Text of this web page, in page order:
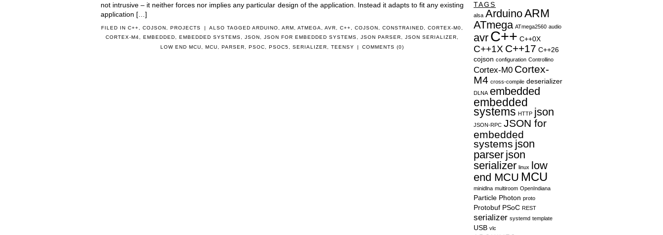
not intrusive – it neither forces nor implies any particular design of the application. Instead it adapts to fit any existing
application […]
FILED INC++ ,COJSON ,PROJECTS | ALSO TAGGED ARDUINO ARM ATMEGA AVR C++ COJSON CONSTRAINED CORTEX-M0
CORTEX-M4
EMBEDDED EMBEDDED SYSTEMS JSON JSON FOR EMBEDDED SYSTEMS JSON PARSER JSON SERIALIZER
LOW END MCU
MCU PARSER PSOC PSOC5 SERIALIZER TEENSY | COMMENTS (0)
TAGS
alsa ArduinoARM
ATmega ATmega2560 audio
avr C++ C++0X
C++1X C++17 C++26
cojson configuration Controllino
Cortex-M0 Cortex-
M4 cross-compile deserializer
DLNA embedded
embedded
systems HTTP json
JSON-RPC JSON for
embedded
systems json
parser json
serializer linux
low
end MCU MCU
minidlna multiroom OpenIndiana
Particle Photon proto
Protobuf PSoC REST
serializer systemd template
USB vlc